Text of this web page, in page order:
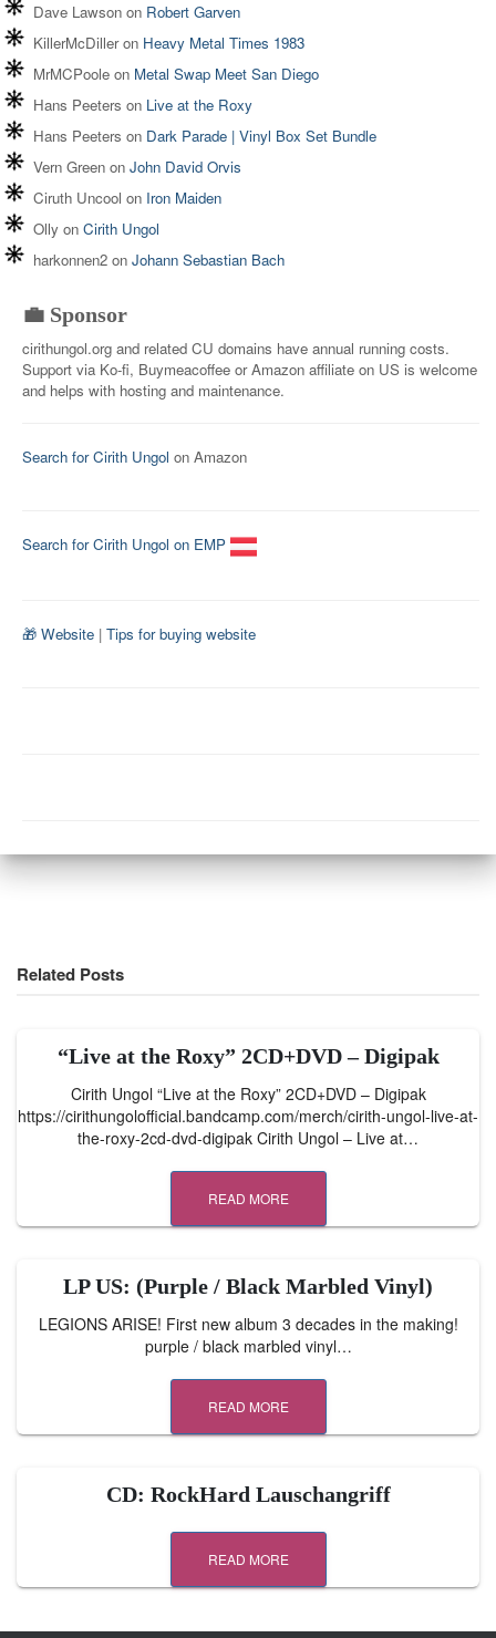
Dave Lawson on Robert Garven
KillerMcDilleron Heavy Metal Times 1983
MrMCPoole on Metal Swap Meet San Diego
Hans Peeters on Live at the Roxy
Hans Peeters on Dark Parade | Vinyl Box Set Bundle
Vern Green on John David Orvis
Ciruth Uncool on Iron Maiden
Olly on Cirith Ungol
harkonnen2 on Johann Sebastian Bach
💼 Sponsor
cirithungol.org and related CU domains have annual running costs.
Support via Ko-fi, Buymeacoffee or Amazon affiliate on US is welcome
and helps with hosting and maintenance.
Search for Cirith Ungol on Amazon
Search for Cirith Ungol on EMP
🎁 Website | Tips for buying website
Related Posts
“Live at the Roxy” 2CD+DVD – Digipak
Cirith Ungol “Live at the Roxy” 2CD+DVD – Digipak
https://cirithungolofficial.bandcamp.com/merch/cirith-ungol-live-at-
the-roxy-2cd-dvd-digipak Cirith Ungol – Live at…
READ MORE
LP US: (Purple / Black Marbled Vinyl)
LEGIONS ARISE! First new album 3 decades in the making!
purple / black marbled vinyl…
READ MORE
CD: RockHard Lauschangriff
READ MORE